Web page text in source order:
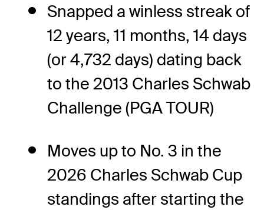
Snapped a winless streak of
12 years, 11 months, 14 days
(or 4,732 days) dating back
to the 2013 Charles Schwab
Challenge (PGA TOUR)
Moves up to No. 3 in the
2026 Charles Schwab Cup
standings after starting the